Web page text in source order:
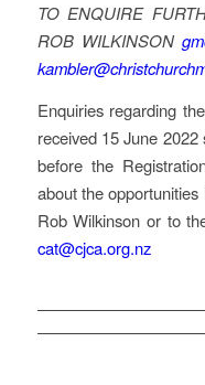
TO ENQUIRE
ROB WILKINSON
Enquiries regarding
received 15 June
before the
about the
Rob Wilkinson or to
cat@cjca.org.nz